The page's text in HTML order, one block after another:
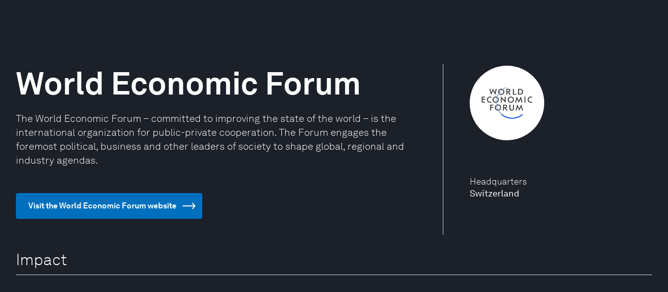
Headquarters
Switzerland
World Economic Forum
The World Economic Forum – committed to improving the state of the world – is the
international organization for public-private cooperation. The Forum engages the
foremost political, business and other leaders of society to shape global, regional and
industry agendas.
Visit the World Economic Forum website
Impact